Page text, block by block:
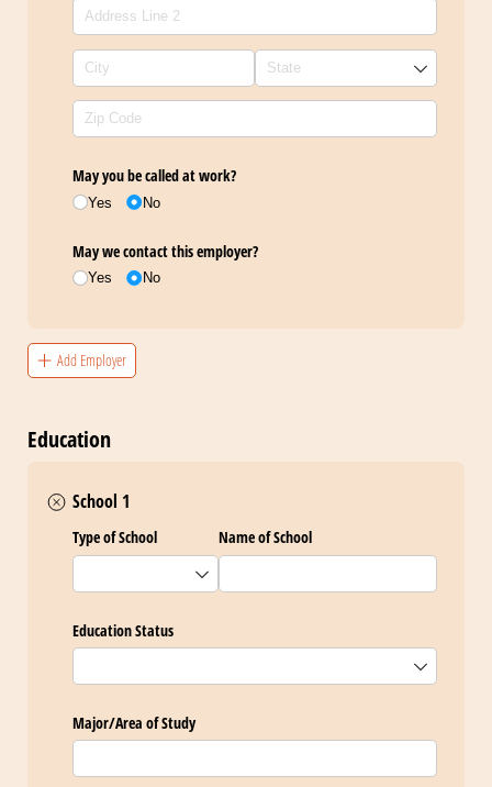
May you be called at work?
Yes No
May we contact this employer?
Yes No
Add Employer
Education
School 1
Type of School Name of School
Education Status
Major/​Area of Study